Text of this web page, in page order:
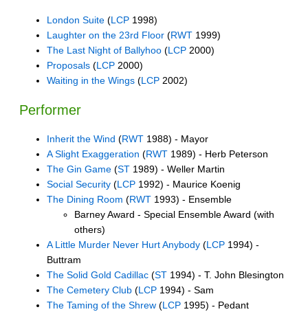
London Suite (LCP 1998)
Laughter on the 23rd Floor (RWT 1999)
The Last Night of Ballyhoo (LCP 2000)
Proposals (LCP 2000)
Waiting in the Wings (LCP 2002)
Performer
Inherit the Wind (RWT 1988) - Mayor
A Slight Exaggeration (RWT 1989) - Herb Peterson
The Gin Game (ST 1989) - Weller Martin
Social Security (LCP 1992) - Maurice Koenig
The Dining Room (RWT 1993) - Ensemble
Barney Award - Special Ensemble Award (with
others)
A Little Murder Never Hurt Anybody (LCP 1994) -
Buttram
The Solid Gold Cadillac (ST 1994) - T. John Blesington
The Cemetery Club (LCP 1994) - Sam
The Taming of the Shrew (LCP 1995) - Pedant